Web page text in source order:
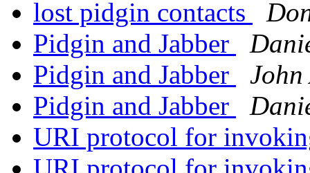
lost pidgin contacts
Pidgin and Jabber
Pidgin and Jabber
John
Pidgin and Jabber
URI protocol for